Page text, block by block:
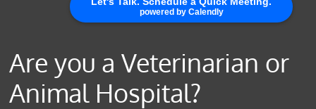
Are you a Veterinarian or
Animal Hospital?